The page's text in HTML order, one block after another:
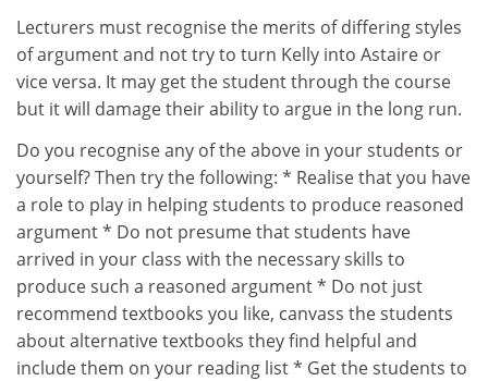
Lecturers must recognise the merits of differing styles
of argument and not try to turn Kelly into Astaire or
vice versa. It may get the student through the course
but it will damage their ability to argue in the long run.
Do you recognise any of the above in your students or
yourself? Then try the following: * Realise that you have
a role to play in helping students to produce reasoned
argument * Do not presume that students have
arrived in your class with the necessary skills to
produce such a reasoned argument * Do not just
recommend textbooks you like, canvass the students
about alternative textbooks they find helpful and
include them on your reading list * Get the students to